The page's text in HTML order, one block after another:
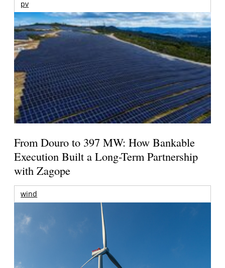
pv
From Douro to 397 MW: How Bankable
Execution Built a Long-Term Partnership
with Zagope
wind